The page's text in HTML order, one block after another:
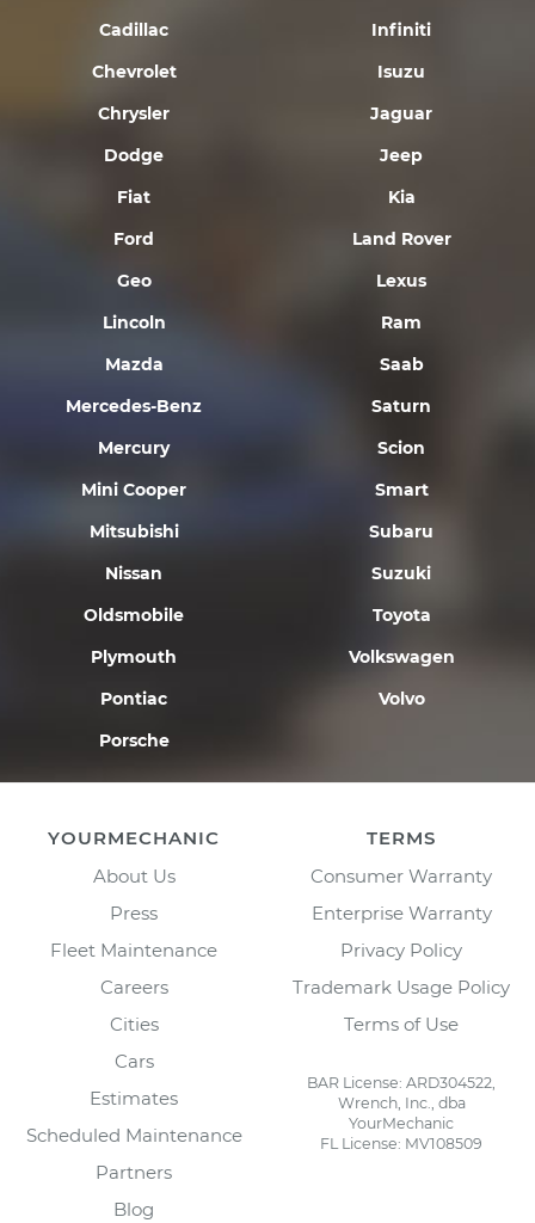
Cadillac
Chevrolet
Chrysler
Dodge
Fiat
Ford
Geo
Infiniti
Isuzu
Jaguar
Jeep
Kia
Land Rover
Lexus
Lincoln
Mazda
Mercedes-Benz
Mercury
Mini Cooper
Mitsubishi
Nissan
Oldsmobile
Plymouth
Pontiac
Porsche
Ram
Saab
Saturn
Scion
Smart
Subaru
Suzuki
Toyota
Volkswagen
Volvo
YOURMECHANIC
About Us
Press
Fleet Maintenance
Careers
Cities
Cars
Estimates
Scheduled Maintenance
Partners
Blog
TERMS
Consumer Warranty
Enterprise Warranty
Privacy Policy
Trademark Usage Policy
Terms of Use
BAR License: ARD304522,
Wrench, Inc., dba
YourMechanic
FL License: MV108509